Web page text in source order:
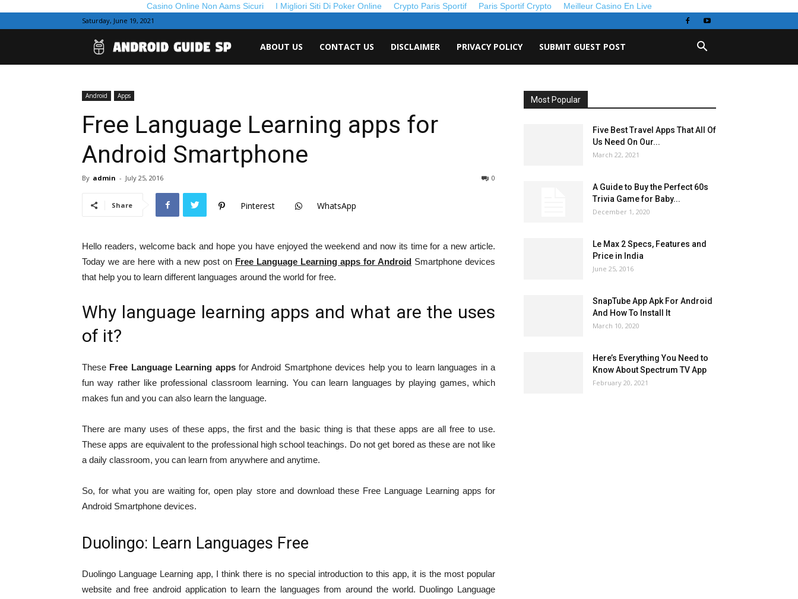
Casino Online Non Aams Sicuri I Migliori Siti Di Poker Online Crypto Paris Sportif Paris Sportif Crypto Meilleur Casino En Live
Saturday, June 19, 2021
Android
ABOUT US CONTACT US DISCLAIMER PRIVACY POLICY SUBMIT GUEST POST
Android Apps
Free Language Learning apps for
Android Smartphone
By admin - July 25, 2016 0
Share Pinterest WhatsApp
Hello readers, welcome back and hope you have enjoyed the weekend and now its time for a new article.
Today we are here with a new post on Free Language Learning apps for Android Smartphone devices
that help you to learn different languages around the world for free.
Why language learning apps and what are the uses
of it?
These Free Language Learning appsfor Android Smartphone devices help you to learn languages in a
fun way rather like professional classroom learning. You can learn languages by playing games, which
makes fun and you can also learn the language.
There are many uses of these apps, the first and the basic thing is that these apps are all free to use.
These apps are equivalent to the professional high school teachings. Do not get bored as these are not like
a daily classroom, you can learn from anywhere and anytime.
So, for what you are waiting for, open play store and download these Free Language Learning apps for
Android Smartphone devices.
Duolingo: Learn Languages Free
Duolingo Language Learning app, I think there is no special introduction to this app, it is the most popular
website and free android application to learn the languages from around the world. Duolingo Language
Most Popular
Five Best Travel Apps That All Of
Us Need On Our...
March 22, 2021
A Guide to Buy the Perfect 60s
Trivia Game for Baby...
December 1, 2020
Le Max 2 Specs, Features and
Price in India
June 25, 2016
SnapTube App Apk For Android
And How To Install It
March 10, 2020
Here’s Everything You Need to
Know About Spectrum TV App
February 20, 2021